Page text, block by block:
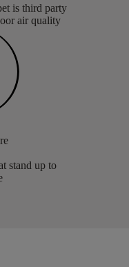
is third party
air quality
stand up to